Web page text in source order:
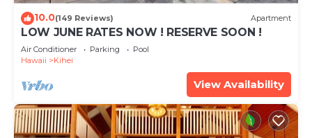
10.0(149 Reviews) Apartment
LOW JUNE RATES NOW ! RESERVE SOON !
Air Conditioner Parking
Pool
Hawaii
Kihei
View Availability